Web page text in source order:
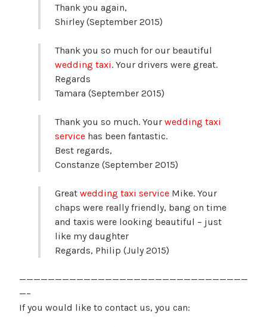
Thank you again,
Shirley (September 2015)
Thank you so much for our beautiful
wedding taxi. Your drivers were great.
Regards
Tamara (September 2015)
Thank you so much. Your wedding taxi
service has been fantastic.
Best regards,
Constanze (September 2015)
Great wedding taxi service Mike. Your
chaps were really friendly, bang on time
and taxis were looking beautiful – just
like my daughter
Regards, Philip (July 2015)
————————————————————————————————
—–
If you would like to contact us, you can: